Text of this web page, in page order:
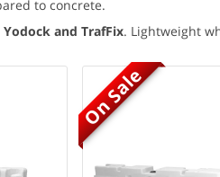
to concrete.
and TrafFix. Lightweight
On Sale